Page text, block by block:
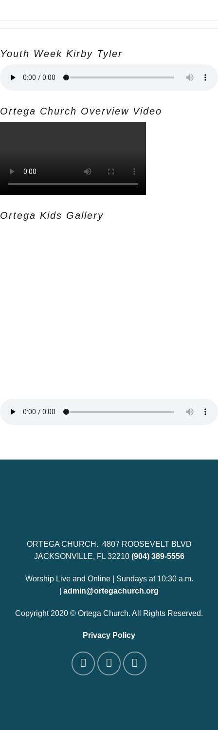
Youth Week Kirby Tyler
Ortega Church Overview Video
Ortega Kids Gallery
ORTEGA CHURCH. 4807 ROOSEVELT BLVD
JACKSONVILLE, FL 32210 (904) 389-5556
Worship Live and Online | Sundays at 10:30 a.m.
admin@ortegachurch.org
Copyright 2020 © Ortega Church. All Rights Reserved.
Privacy Policy